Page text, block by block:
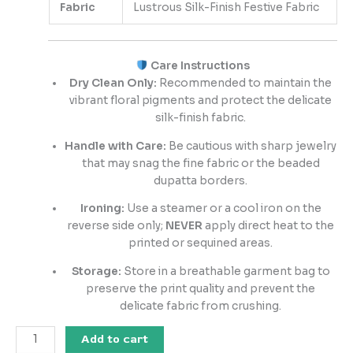
Fabric Lustrous Silk-Finish Festive Fabric
Care Instructions
Dry Clean Only: Recommended to maintain the
vibrant floral pigments and protect the delicate
silk-finish fabric.
Handle with Care: Be cautious with sharp jewelry
that may snag the fine fabric or the beaded
dupatta borders.
Ironing: Use a steamer or a cool iron on the
reverse side only; NEVERapply direct heat to the
printed or sequined areas.
Storage: Store in a breathable garment bag to
preserve the print quality and prevent the
delicate fabric from crushing.
Add to cart